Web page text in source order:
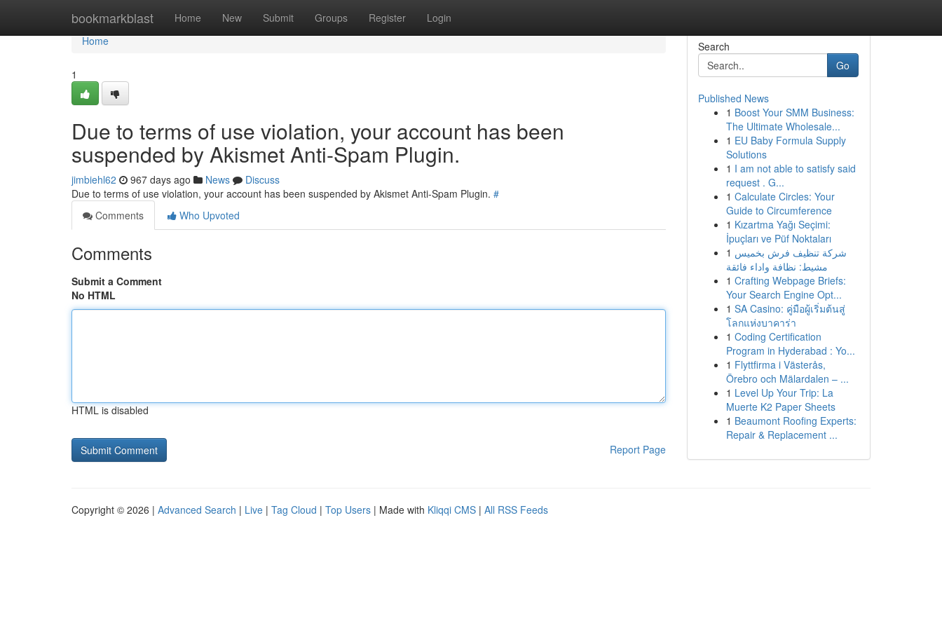
bookmarkblast Home New Submit Groups Register Login
Home
Home
1
Due to terms of use violation, your account has been
suspended by Akismet Anti-Spam Plugin.
jimbiehl62 967 days ago News
Discuss
Due to terms of use violation, your account has been suspended by Akismet Anti-Spam Plugin. #
Comments
Who Upvoted
Comments
Submit a Comment
No HTML
HTML is disabled
Report Page
Search
Go
Published News
1 Boost Your SMM Business:
The Ultimate Wholesale...
1 EU Baby Formula Supply
Solutions
1 I am not able to satisfy said
request . G...
1 Calculate Circles: Your
Guide to Circumference
1 Kızartma Yağı Seçimi:
İpuçları ve Püf Noktaları
1 شركة تنظيف فرش بخميس
مشيط: نظافة واداء فائقة
1 Crafting Webpage Briefs:
Your Search Engine Opt...
1 SA Casino: คู่มือผู้เริ่มต้นสู่
โลกแห่งบาคาร่า
1 Coding Certification
Program in Hyderabad : Yo...
1 Flyttfirma i Västerås,
Örebro och Mälardalen – ...
1 Level Up Your Trip: La
Muerte K2 Paper Sheets
1 Beaumont Roofing Experts:
Repair & Replacement ...
Copyright © 2026 | Advanced Search | Live | Tag Cloud | Top Users | Made with Kliqqi CMS | All RSS Feeds